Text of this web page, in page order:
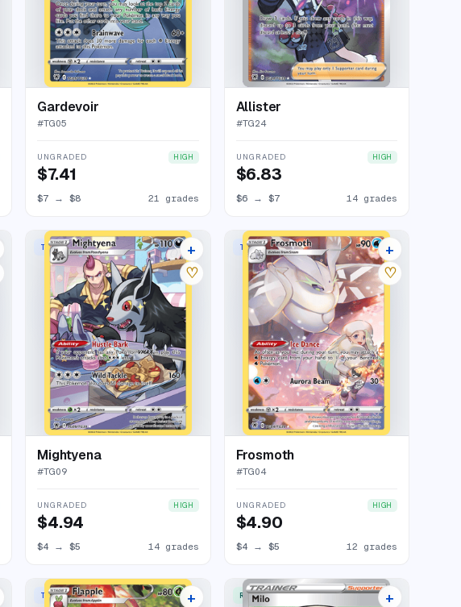
Gardevoir
#TG05
UNGRADED HIGH
$7.41
$7 →$8 21 grades
Allister
#TG24
UNGRADED HIGH
$6.83
$6→ $7 14 grades
TRAINER GALLERY RARE HOLO18 listings
+
♡
Mightyena
#TG09
UNGRADED HIGH
$4.94
$4 →$5 14 grades
TRAINER GALLERY RARE HOLO16 listings
+
♡
Frosmoth
#TG04
UNGRADED HIGH
$4.90
$4→ $5 12 grades
TRAINER GALLERY RARE HOLO17 listings
+ RARE ULTRA 14 listings
+